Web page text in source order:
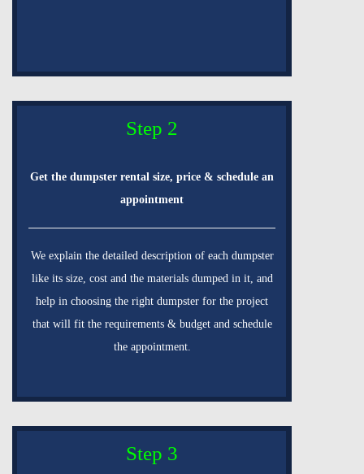
Step 2
Get the dumpster rental size, price & schedule an
appointment
We explain the detailed description of each dumpster
like its size, cost and the materials dumped in it, and
help in choosing the right dumpster for the project
that will fit the requirements & budget and schedule
the appointment.
Step 3